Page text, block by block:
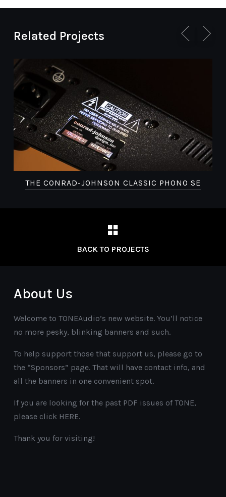
Related Projects
THE CONRAD-JOHNSON CLASSIC PHONO SE
BACK TO PROJECTS
About Us
Welcome to TONEAudio’s new website. You’ll notice
no more pesky, blinking banners and such.
To help support those that support us, please go to
the “Sponsors” page. That will have contact info, and
all the banners in one convenient spot.
If you are looking for the past PDF issues of TONE,
please click HERE.
Thank you for visiting!